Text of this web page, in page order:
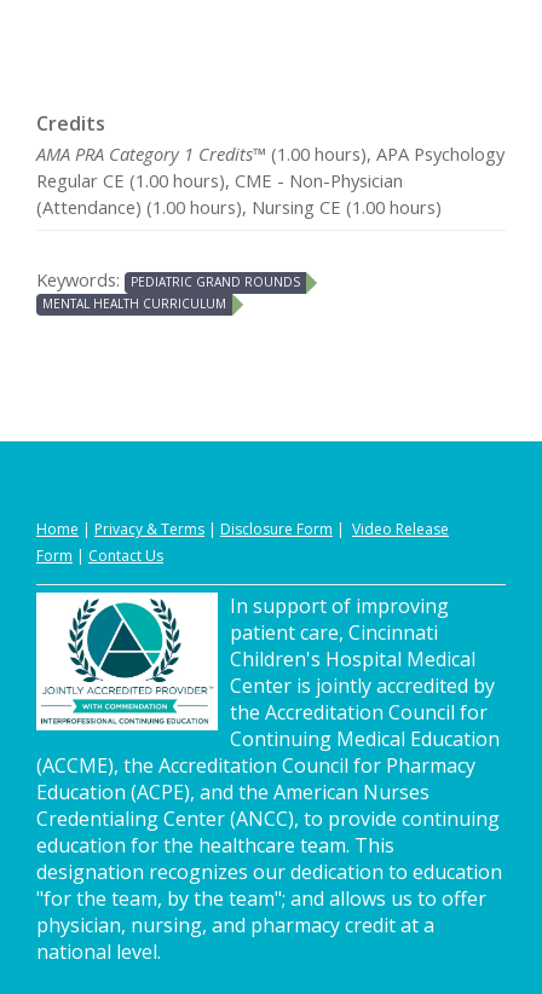
Credits
AMA PRA Category 1 Credits™ (1.00 hours), APA Psychology
Regular CE (1.00 hours), CME - Non-Physician
(Attendance) (1.00 hours), Nursing CE (1.00 hours)
Keywords:
PEDIATRIC GRAND ROUNDS
MENTAL HEALTH CURRICULUM
Home | Privacy &Terms | Disclosure Form | Video Release
Form | Contact Us
In support of improving
patient care, Cincinnati
Children's Hospital Medical
Center is jointly accredited by
the Accreditation Council for
Continuing Medical Education
(ACCME), the Accreditation Council for Pharmacy
Education (ACPE), and the American Nurses
Credentialing Center (ANCC), to provide continuing
education for the healthcare team. This
designation recognizes our dedication to education
"for the team, by the team"; and allows us to offer
physician, nursing, and pharmacy credit at a
national level.